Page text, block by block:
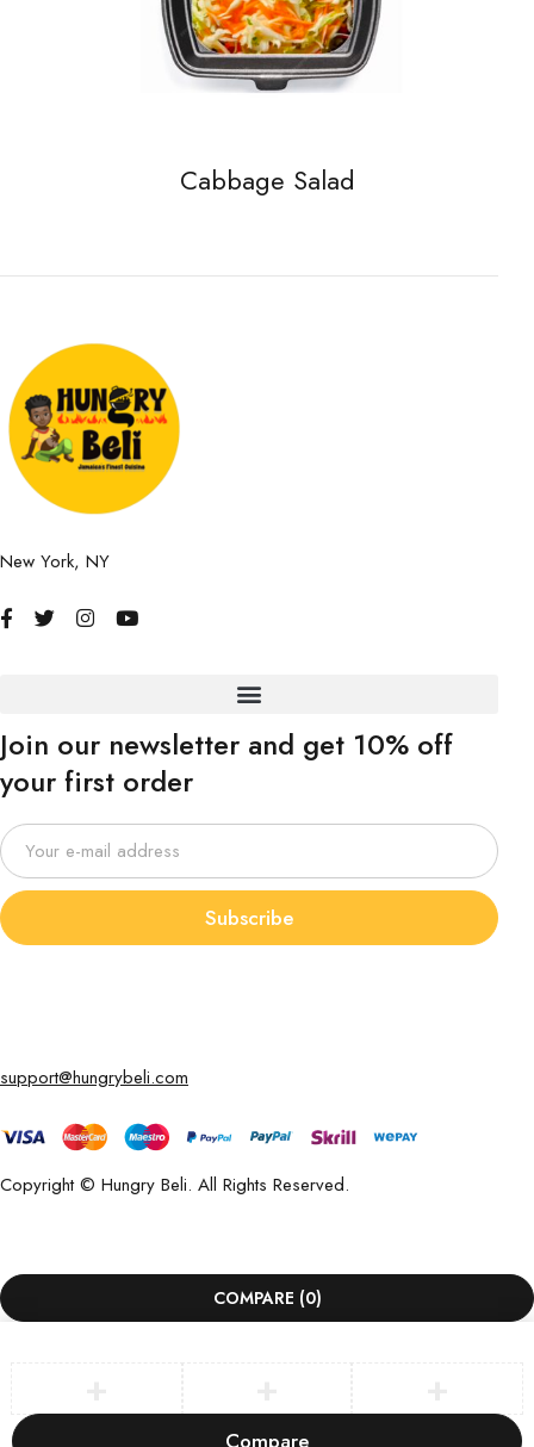
Cabbage Salad
New York, NY
Join our newsletter and get 10% off
your first order
Subscribe
support@hungrybeli.com
Copyright © Hungry Beli. All Rights Reserved.
COMPARE (0)
Compare